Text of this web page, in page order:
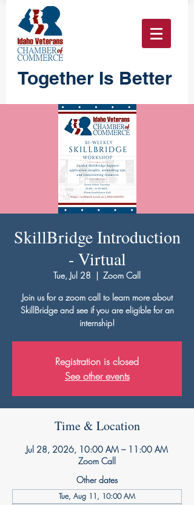
Together Is Better
SkillBridge Introduction
- Virtual
Tue, Jul 28
  |
Zoom Call
Join us for a zoom call to learn more about
SkillBridge and see if you are eligible for an
internship!
Registration is closed
See other events
Time & Location
Jul 28, 2026, 10:00 AM – 11:00 AM
Zoom Call
Other dates
Tue, Aug 11, 10:00 AM